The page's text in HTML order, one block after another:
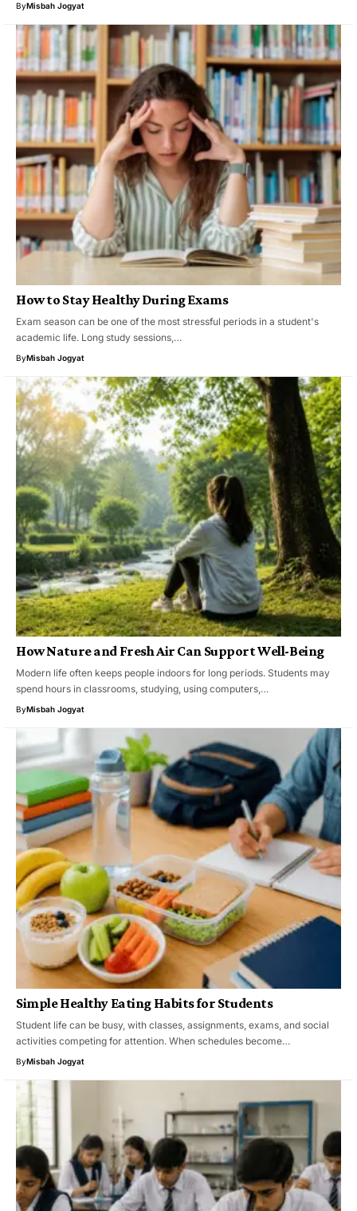
ByMisbah Jogyat
How to Stay Healthy During Exams
Exam season can be one of the most stressful periods in a student's
academic life. Long study sessions,…
ByMisbah Jogyat
How Nature and Fresh Air Can Support Well-Being
Modern life often keeps people indoors for long periods. Students may
spend hours in classrooms, studying, using computers,…
ByMisbah Jogyat
Simple Healthy Eating Habits for Students
Student life can be busy, with classes, assignments, exams, and social
activities competing for attention. When schedules become…
ByMisbah Jogyat